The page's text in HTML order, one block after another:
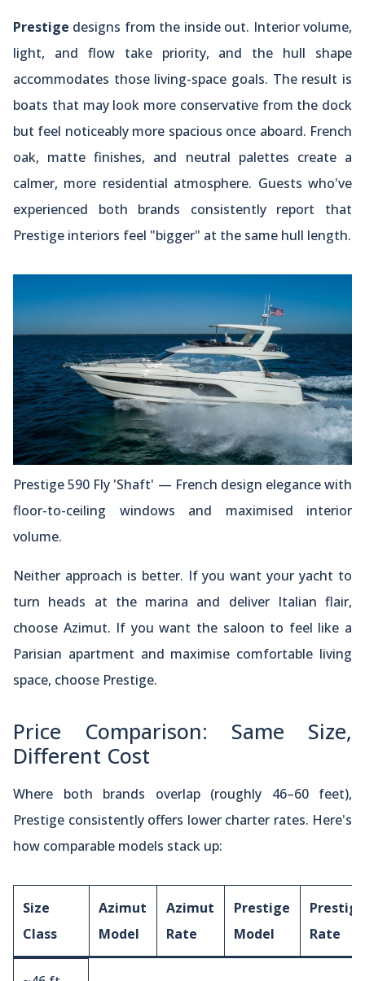
Prestige designs from the inside out. Interior volume,
light, and flow take priority, and the hull shape
accommodates those living-space goals. The result is
boats that may look more conservative from the dock
but feel noticeably more spacious once aboard. French
oak, matte finishes, and neutral palettes create a
calmer, more residential atmosphere. Guests who've
experienced both brands consistently report that
Prestige interiors feel "bigger" at the same hull length.
Prestige 590 Fly 'Shaft' — French design elegance with
floor-to-ceiling windows and maximised interior
volume.
Neither approach is better. If you want your yacht to
turn heads at the marina and deliver Italian flair,
choose Azimut. If you want the saloon to feel like a
Parisian apartment and maximise comfortable living
space, choose Prestige.
Price Comparison: Same Size,
Different Cost
Where both brands overlap (roughly 46–60 feet),
Prestige consistently offers lower charter rates. Here's
how comparable models stack up:
Size
Class
Azimut
Model
Azimut
Rate
Prestige
Model
Rate